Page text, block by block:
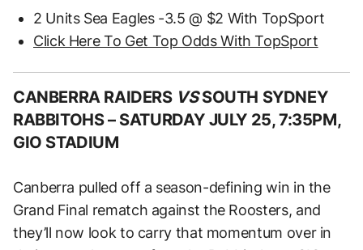
2 Units Sea Eagles -3.5 @ $2 With TopSport
Click Here To Get Top Odds With TopSport
CANBERRA RAIDERS VS SOUTH SYDNEY
RABBITOHS – SATURDAY JULY 25, 7:35PM,
GIO STADIUM
Canberra pulled off a season-defining win in the
Grand Final rematch against the Roosters, and
they’ll now look to carry that momentum over in